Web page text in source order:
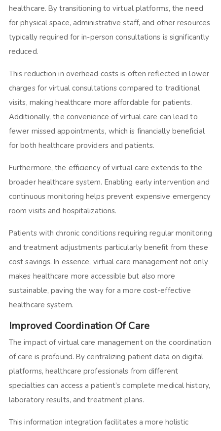
healthcare. By transitioning to virtual platforms, the need
for physical space, administrative staff, and other resources
typically required for in-person consultations is significantly
reduced.
This reduction in overhead costs is often reflected in lower
charges for virtual consultations compared to traditional
visits, making healthcare more affordable for patients.
Additionally, the convenience of virtual care can lead to
fewer missed appointments, which is financially beneficial
for both healthcare providers and patients.
Furthermore, the efficiency of virtual care extends to the
broader healthcare system. Enabling early intervention and
continuous monitoring helps prevent expensive emergency
room visits and hospitalizations.
Patients with chronic conditions requiring regular monitoring
and treatment adjustments particularly benefit from these
cost savings. In essence, virtual care management not only
makes healthcare more accessible but also more
sustainable, paving the way for a more cost-effective
healthcare system.
Improved Coordination Of Care
The impact of virtual care management on the coordination
of care is profound. By centralizing patient data on digital
platforms, healthcare professionals from different
specialties can access a patient’s complete medical history,
laboratory results, and treatment plans.
This information integration facilitates a more holistic